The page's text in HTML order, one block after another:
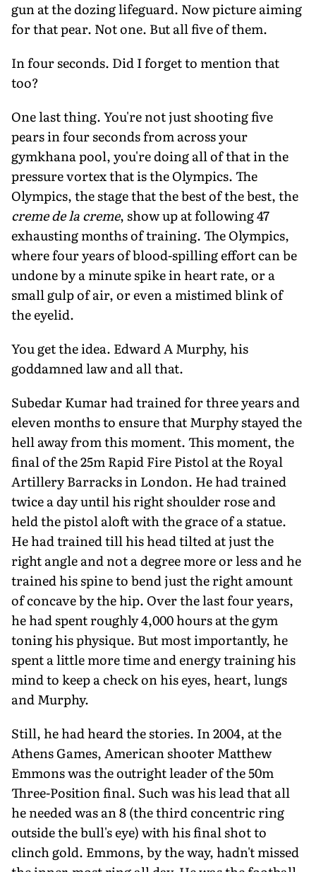
gun at the dozing lifeguard. Now picture aiming
for that pear. Not one. But all five of them.
In four seconds. Did I forget to mention that
too?
One last thing. You're not just shooting five
pears in four seconds from across your
gymkhana pool, you're doing all of that in the
pressure vortex that is the Olympics. The
Olympics, the stage that the best of the best, the
creme de la creme, show up at following 47
exhausting months of training. The Olympics,
where four years of blood-spilling effort can be
undone by a minute spike in heart rate, or a
small gulp of air, or even a mistimed blink of
the eyelid.
You get the idea. Edward A Murphy, his
goddamned law and all that.
Subedar Kumar had trained for three years and
eleven months to ensure that Murphy stayed the
hell away from this moment. This moment, the
final of the 25m Rapid Fire Pistol at the Royal
Artillery Barracks in London. He had trained
twice a day until his right shoulder rose and
held the pistol aloft with the grace of a statue.
He had trained till his head tilted at just the
right angle and not a degree more or less and he
trained his spine to bend just the right amount
of concave by the hip. Over the last four years,
he had spent roughly 4,000 hours at the gym
toning his physique. But most importantly, he
spent a little more time and energy training his
mind to keep a check on his eyes, heart, lungs
and Murphy.
Still, he had heard the stories. In 2004, at the
Athens Games, American shooter Matthew
Emmons was the outright leader of the 50m
Three-Position final. Such was his lead that all
he needed was an 8 (the third concentric ring
outside the bull's eye) with his final shot to
clinch gold. Emmons, by the way, hadn't missed